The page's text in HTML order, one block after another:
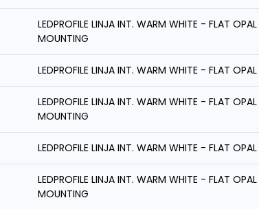
LEDPROFILE LINJA INT. WARM WHITE - FLAT
MOUNTING
LEDPROFILE LINJA INT. WARM WHITE - FLAT
LEDPROFILE LINJA INT. WARM WHITE - FLAT
MOUNTING
LEDPROFILE LINJA INT. WARM WHITE - FLAT
LEDPROFILE LINJA INT. WARM WHITE - FLAT
MOUNTING